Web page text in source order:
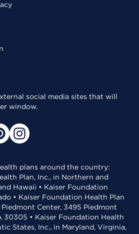
social media sites that will
window.
plans around the country:
Plan, Inc., in Northern and
Hawaii • Kaiser Foundation
• Kaiser Foundation Health Plan
Center, 3495 Piedmont
30305 • Kaiser Foundation Health
States, Inc., in Maryland, Virginia,